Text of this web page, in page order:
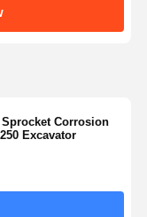
Corrosion
Excavator